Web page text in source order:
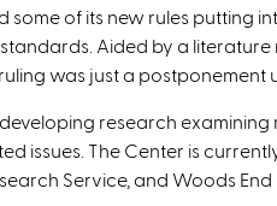
some of its new rules
Aided by a
was just a postponement
research
issues. The Center is
Service, and Woods